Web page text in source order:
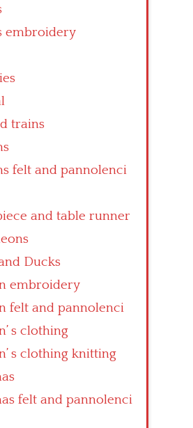
embroidery
trains
felt and pannolenci
and table runner
Ducks
embroidery
felt and pannolenci
s clothing
s clothing knitting
felt and pannolenci